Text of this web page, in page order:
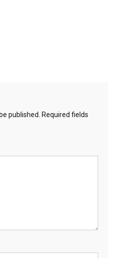
published.
Required fields